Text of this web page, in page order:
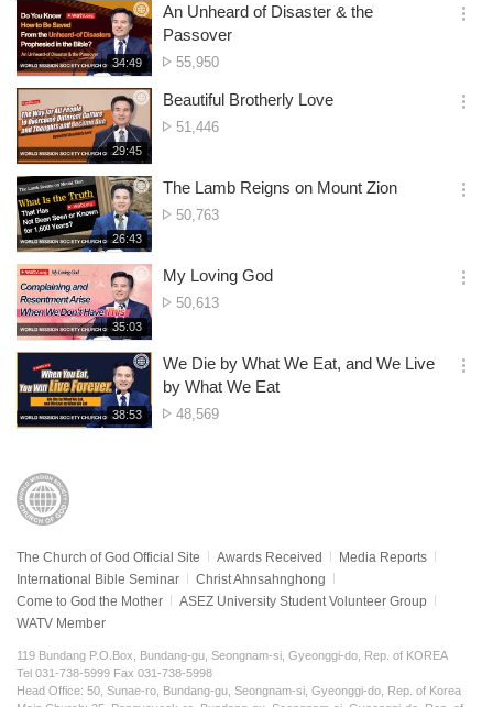
시
간
기
재
생
시
간
34:49
An Unheard of Disaster & the
Passover
No.
views
55,950
옵
기
재
생
시
간
29:45
Beautiful Brotherly Love
No.
51,446
옵
기
재
생
시
간
26:43
The Lamb Reigns on Mount Zion
No.
50,763
옵
기
재
생
시
간
35:03
My Loving God
No.
50,613
옵
기
재
생
38:53
We Die by What We Eat, and We Live
by What We Eat
No.
48,569
옵
The Church of God Official Site Awards Received
Media Reports
International Bible Seminar
Christ Ahnsahnghong
Come to God the Mother
ASEZ University Student Volunteer Group
WATV Member
119 Bundang P.O.Box, Bundang-gu, Seongnam-si, Gyeonggi-do, Rep. of KOREA
Tel 031-738-5999 Fax 031-738-5998
Head Office: 50, Sunae-ro, Bundang-gu, Seongnam-si, Gyeonggi-do, Rep. of Korea